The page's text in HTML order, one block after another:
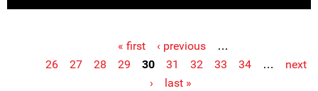
« first ‹ previous
…
26
27 28 29 30 31 32 33 34 …
next
›
last »